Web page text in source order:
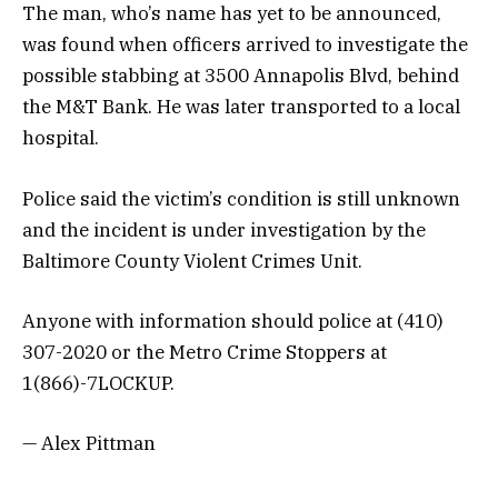
The man, who’s name has yet to be announced,
was found when officers arrived to investigate the
possible stabbing at 3500 Annapolis Blvd, behind
the M&T Bank. He was later transported to a local
hospital.
Police said the victim’s condition is still unknown
and the incident is under investigation by the
Baltimore County Violent Crimes Unit.
Anyone with information should police at (410)
307-2020 or the Metro Crime Stoppers at
1(866)-7LOCKUP.
— Alex Pittman